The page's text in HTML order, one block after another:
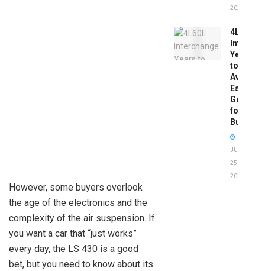
However, some buyers overlook
the age of the electronics and the
complexity of the air suspension. If
you want a car that “just works”
every day, the LS 430 is a good
bet, but you need to know about its
2026
4L60E
Years
to
Avoid:
Guide
for
Buyers
JUNE
25,
2026